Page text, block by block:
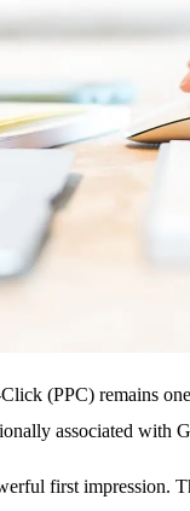
(PPC) remains
associated with
first impression.